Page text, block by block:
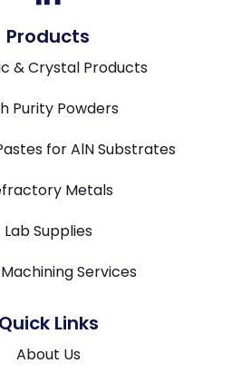
Products
& Crystal Products
Purity Powders
for AlN Substrates
Metals
Lab Supplies
Services
Quick Links
About Us